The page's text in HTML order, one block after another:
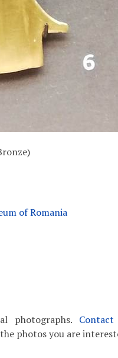
of Romania
photographs.
photos you are